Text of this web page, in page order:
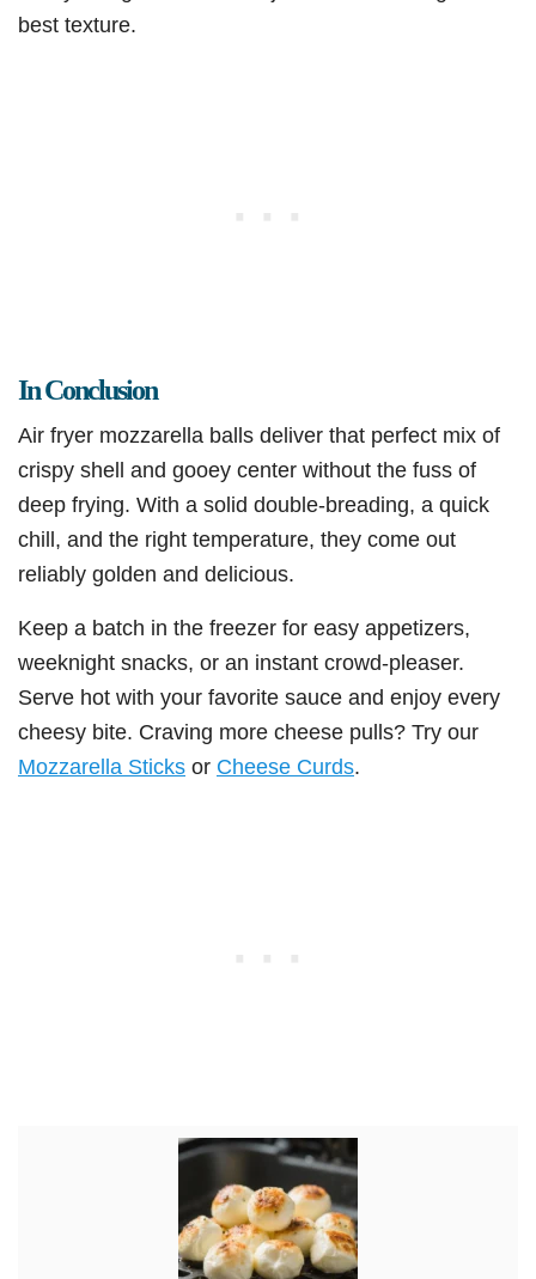
best texture.
In Conclusion
Air fryer mozzarella balls deliver that perfect mix of
crispy shell and gooey center without the fuss of
deep frying. With a solid double-breading, a quick
chill, and the right temperature, they come out
reliably golden and delicious.
Keep a batch in the freezer for easy appetizers,
weeknight snacks, or an instant crowd-pleaser.
Serve hot with your favorite sauce and enjoy every
cheesy bite. Craving more cheese pulls? Try our
Mozzarella Sticks or Cheese Curds.